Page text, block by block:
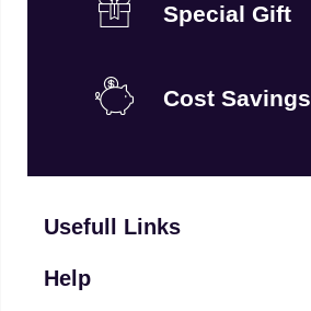
Special Gift
Cost Savings
Usefull Links
Help